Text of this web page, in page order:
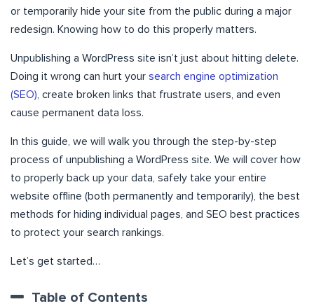
or temporarily hide your site from the public during a major
redesign. Knowing how to do this properly matters.
Unpublishing a WordPress site isn’t just about hitting delete.
Doing it wrong can hurt your search engine optimization
(SEO), create broken links that frustrate users, and even
cause permanent data loss.
In this guide, we will walk you through the step-by-step
process of unpublishing a WordPress site. We will cover how
to properly back up your data, safely take your entire
website offline (both permanently and temporarily), the best
methods for hiding individual pages, and SEO best practices
to protect your search rankings.
Let’s get started…
Table of Contents